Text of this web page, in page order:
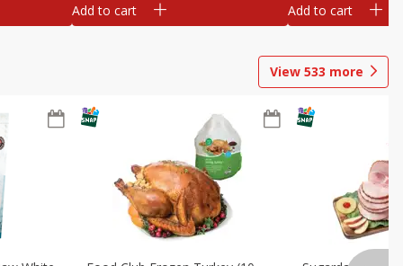
Add to cart Add to cart
View 533 more